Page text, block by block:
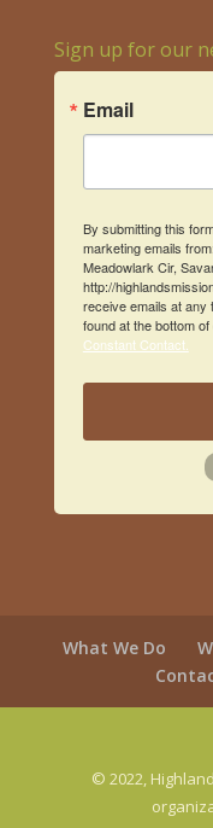
Sign up for our
Email
By submitting this
marketing emails
Meadowlark Cir,
http://
receive emails at any
found at the bottom
Constant Contact.
What We Do
© 2022,